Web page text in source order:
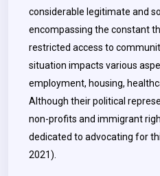
considerable legitimate and
encompassing the constant
restricted access to
situation impacts various
employment, housing,
Although their political
non-profits and immigrant
dedicated to advocating for
2021)